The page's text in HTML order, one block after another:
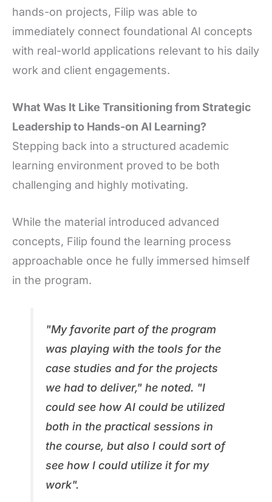
hands-on projects, Filip was able to
immediately connect foundational AI concepts
with real-world applications relevant to his daily
work and client engagements.
What Was It Like Transitioning from Strategic
Leadership to Hands-on AI Learning?
Stepping back into a structured academic
learning environment proved to be both
challenging and highly motivating.
While the material introduced advanced
concepts, Filip found the learning process
approachable once he fully immersed himself
in the program.
"My favorite part of the program
was playing with the tools for the
case studies and for the projects
we had to deliver," he noted. "I
could see how AI could be utilized
both in the practical sessions in
the course, but also I could sort of
see how I could utilize it for my
work".